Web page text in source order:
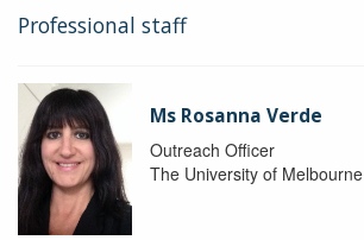
Professional staff
Ms Rosanna Verde
Outreach Officer
The University of Melbourne